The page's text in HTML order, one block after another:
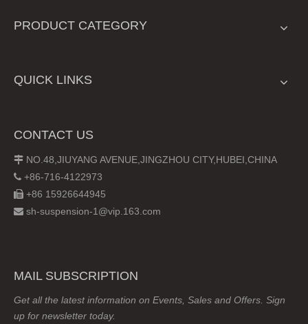
PRODUCT CATEGORY
QUICK LINKS
CONTACT US
 NO.48,JIUYANG AVENUE,JINGZHOU CITY,HUBEI,CHINA
 +86-716-4122973
 +86 15926644945
 sh-suspension-1@vip.163.com
MAIL SUBSCRIPTION
Get all the latest information on Events, Sales and Offers. Sign
up for newsletter today.